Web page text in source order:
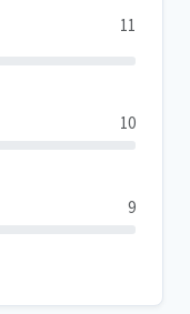
11
10
9